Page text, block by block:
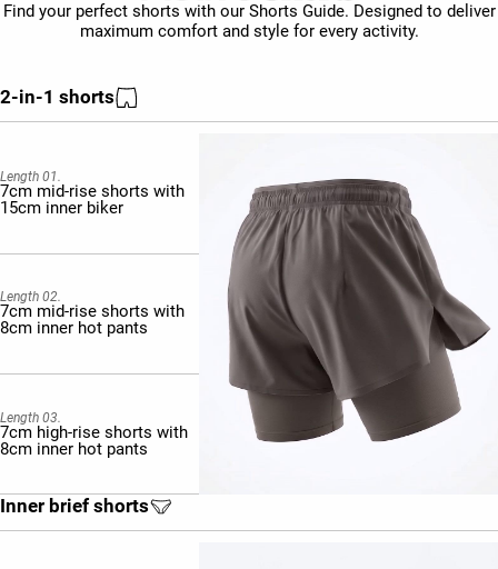
Find your perfect shorts with our Shorts Guide. Designed to deliver
maximum comfort and style for every activity.
2-in-1 shorts
Length 01.
7cm mid-rise shorts with
15cm inner biker
Length 02.
7cm mid-rise shorts with
8cm inner hot pants
Length 03.
7cm high-rise shorts with
8cm inner hot pants
Inner brief shorts